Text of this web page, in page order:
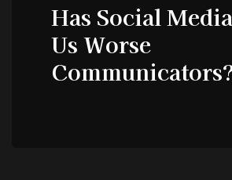
Has Social
Us Worse